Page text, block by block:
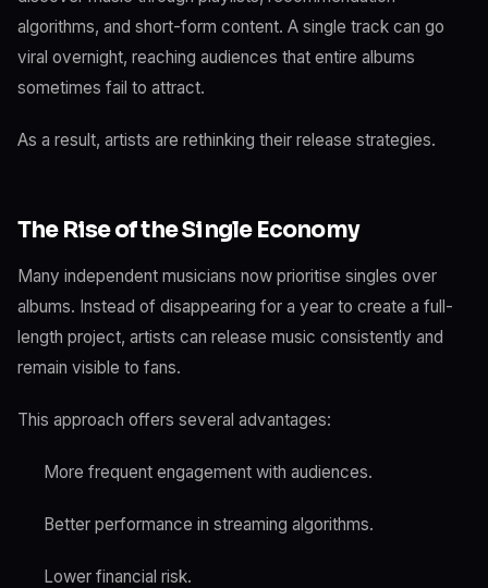
algorithms, and short-form content. A single track can go
viral overnight, reaching audiences that entire albums
sometimes fail to attract.
As a result, artists are rethinking their release strategies.
The Rise of the Single Economy
Many independent musicians now prioritise singles over
albums. Instead of disappearing for a year to create a full-
length project, artists can release music consistently and
remain visible to fans.
This approach offers several advantages:
More frequent engagement with audiences.
Better performance in streaming algorithms.
Lower financial risk.